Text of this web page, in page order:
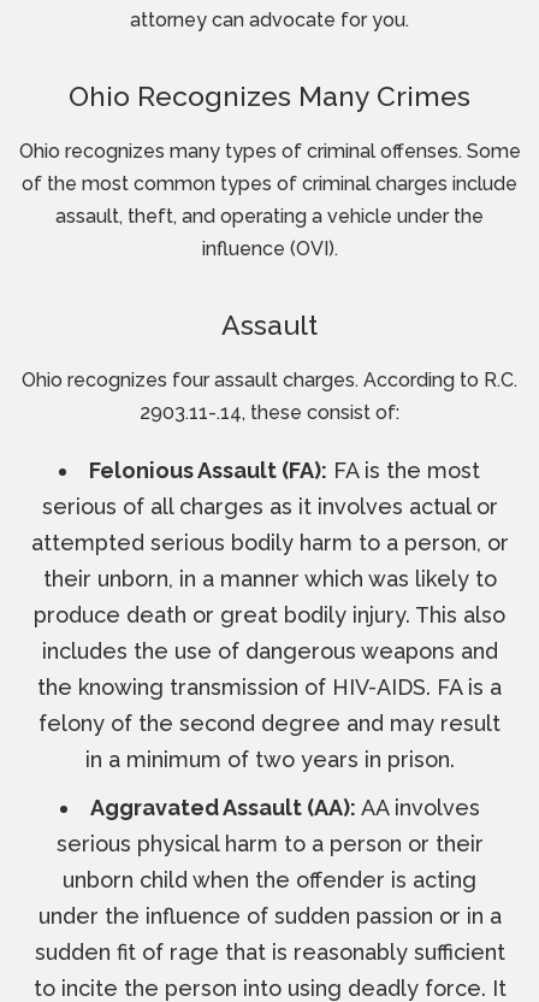
attorney can advocate for you.
Ohio Recognizes Many Crimes
Ohio recognizes many types of criminal offenses. Some
of the most common types of criminal charges include
assault, theft, and operating a vehicle under the
influence (OVI).
Assault
Ohio recognizes four assault charges. According to R.C.
2903.11-.14, these consist of:
Felonious Assault (FA): FA is the most
serious of all charges as it involves actual or
attempted serious bodily harm to a person, or
their unborn, in a manner which was likely to
produce death or great bodily injury. This also
includes the use of dangerous weapons and
the knowing transmission of HIV-AIDS. FA is a
felony of the second degree and may result
in a minimum of two years in prison.
Aggravated Assault (AA): AA involves
serious physical harm to a person or their
unborn child when the offender is acting
under the influence of sudden passion or in a
sudden fit of rage that is reasonably sufficient
to incite the person into using deadly force. It